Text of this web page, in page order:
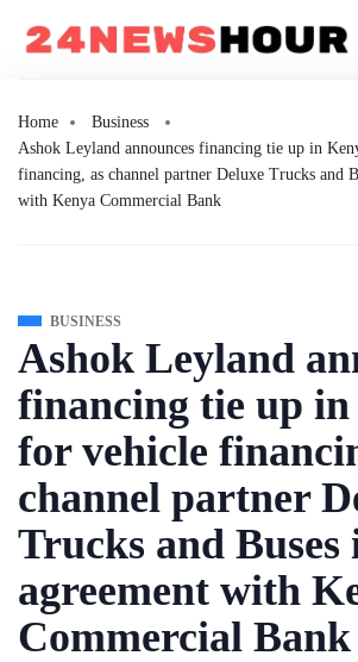
Home
Business
Ashok Leyland announces financing tie up in
financing, as channel partner Deluxe Trucks and
with Kenya Commercial Bank
BUSINESS
Ashok Leyland
financing tie up
for vehicle
channel partner
Trucks and Buses
agreement with
Commercial Bank